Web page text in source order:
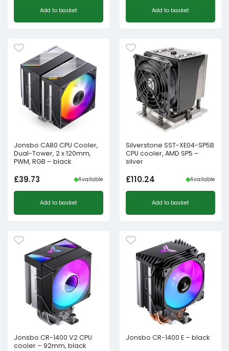
Add to basket Add to basket
Jonsbo CA80 CPU Cooler,
Dual-Tower, 2 x 120mm,
PWM, RGB – black
£39.73 Available
Add to basket
Silverstone SST-XE04-SP5B
CPU cooler, AMD SP5 –
silver
£110.24 Available
Add to basket
Jonsbo CR-1400 V2 CPU
cooler – 92mm, black
Jonsbo CR-1400 E – black